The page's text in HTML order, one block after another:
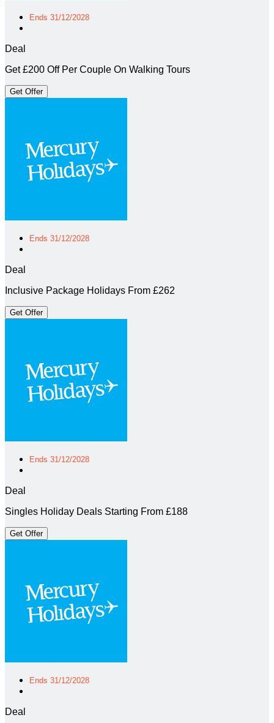
Ends 31/12/2028
Deal
Get £200 Off Per Couple On Walking Tours
Get Offer
Ends 31/12/2028
Deal
Inclusive Package Holidays From £262
Get Offer
Ends 31/12/2028
Deal
Singles Holiday Deals Starting From £188
Get Offer
Ends 31/12/2028
Deal